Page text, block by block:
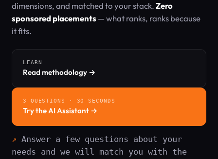
dimensions, and matched to your stack.Zero
sponsored placements— what ranks, ranks because
it fits.
LEARN
Read methodology →
3 QUESTIONS · 30 SECONDS
Try the AI Assistant →
Answer a few questions about your
needs and we will match you with the